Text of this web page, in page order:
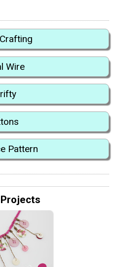
Wire
Pattern